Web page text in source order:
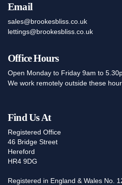
Email
sales@brookesbliss.co.uk
lettings@brookesbliss.co.uk
Office Hours
Open Monday to Friday 9am to
We work remotely outside these
Find Us At
Registered Office
46 Bridge Street
Hereford
HR4 9DG
Registered in England & Wales No.